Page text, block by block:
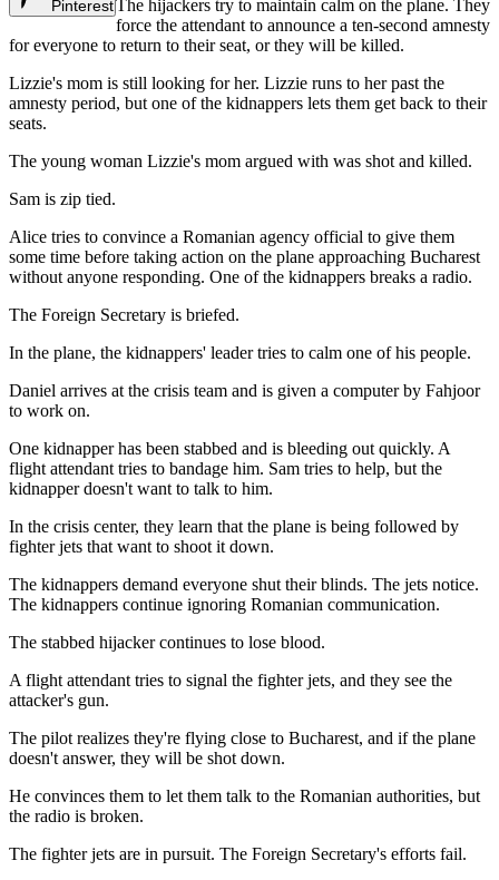
PinterestThe hijackers try to maintain calm on the plane. They
force the attendant to announce a ten-second amnesty
for everyone to return to their seat, or they will be killed.
Lizzie's mom is still looking for her. Lizzie runs to her past the
amnesty period, but one of the kidnappers lets them get back to their
seats.
The young woman Lizzie's mom argued with was shot and killed.
Sam is zip tied.
Alice tries to convince a Romanian agency official to give them
some time before taking action on the plane approaching Bucharest
without anyone responding. One of the kidnappers breaks a radio.
The Foreign Secretary is briefed.
In the plane, the kidnappers' leader tries to calm one of his people.
Daniel arrives at the crisis team and is given a computer by Fahjoor
to work on.
One kidnapper has been stabbed and is bleeding out quickly. A
flight attendant tries to bandage him. Sam tries to help, but the
kidnapper doesn't want to talk to him.
In the crisis center, they learn that the plane is being followed by
fighter jets that want to shoot it down.
The kidnappers demand everyone shut their blinds. The jets notice.
The kidnappers continue ignoring Romanian communication.
The stabbed hijacker continues to lose blood.
A flight attendant tries to signal the fighter jets, and they see the
attacker's gun.
The pilot realizes they're flying close to Bucharest, and if the plane
doesn't answer, they will be shot down.
He convinces them to let them talk to the Romanian authorities, but
the radio is broken.
The fighter jets are in pursuit. The Foreign Secretary's efforts fail.